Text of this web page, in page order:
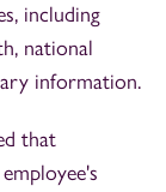
including
national
information.
that